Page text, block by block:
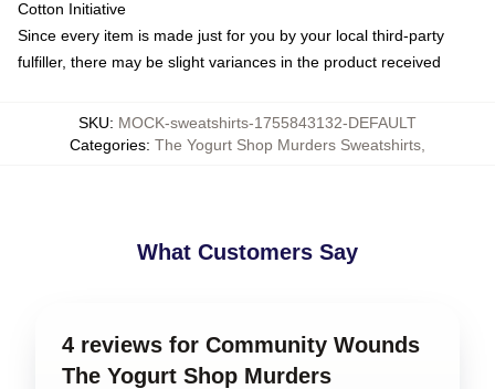
Cotton Initiative
Since every item is made just for you by your local third-party
fulfiller, there may be slight variances in the product received
SKU: MOCK-sweatshirts-1755843132-DEFAULT
Categories: The Yogurt Shop Murders Sweatshirts
What Customers Say
4 reviews for Community Wounds
The Yogurt Shop Murders